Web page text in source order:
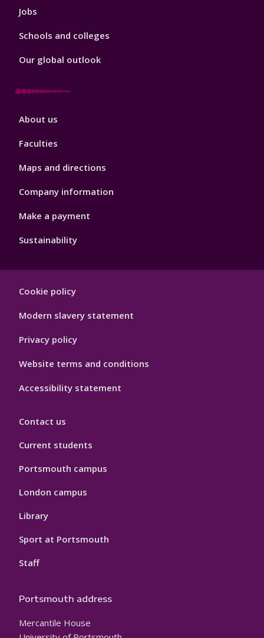
Jobs
Schools and colleges
Our global outlook
Footer
About us
Faculties
Maps and directions
Company information
Make a payment
Sustainability
Hygiene
Cookie policy
Modern slavery statement
Privacy policy
Website terms and conditions
Accessibility statement
Contact us
Current students
Portsmouth campus
London campus
Library
Sport at Portsmouth
Staff
Portsmouth address
Mercantile House